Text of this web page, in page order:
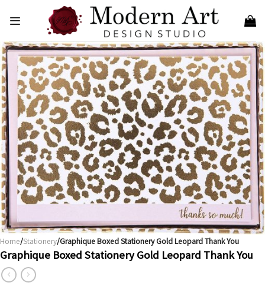
Home/Stationery/Graphique Boxed Stationery Gold Leopard Thank You
Graphique Boxed Stationery Gold Leopard Thank You